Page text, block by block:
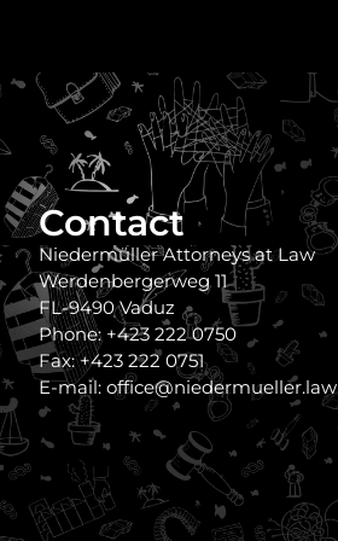
Contact
Niedermüller Attorneys at Law
Werdenbergerweg 11
FL-9490 Vaduz
Phone: +423 222 0750
Fax: +423 222 0751
E-mail: office@niedermueller.law